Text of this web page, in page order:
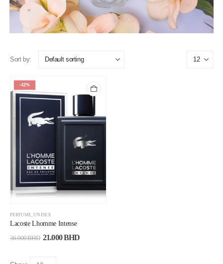
Sort by:
-42%
PERFUME,UNISEX
Lacoste Lhomme Intense
36.000BHD 21.000BHD